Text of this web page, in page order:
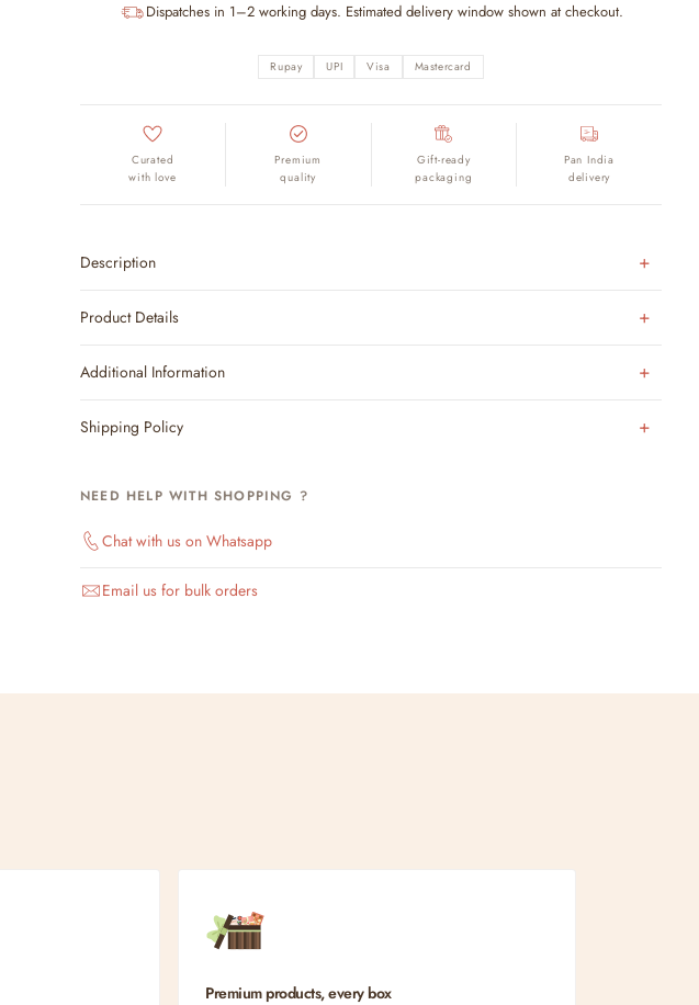
Dispatches in 1–2 working days. Estimated delivery window shown at checkout.
Rupay UPI Visa Mastercard
Curated
with love
Premium
quality
Gift-ready
packaging
Pan India
delivery
Description
Product Details
Additional Information
Shipping Policy
NEED HELP WITH SHOPPING ?
Chat with us on Whatsapp
Email us for bulk orders
Premium products, every box